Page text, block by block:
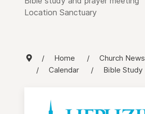
Location Sanctuary
Home
Church News
Calendar
Bible Study